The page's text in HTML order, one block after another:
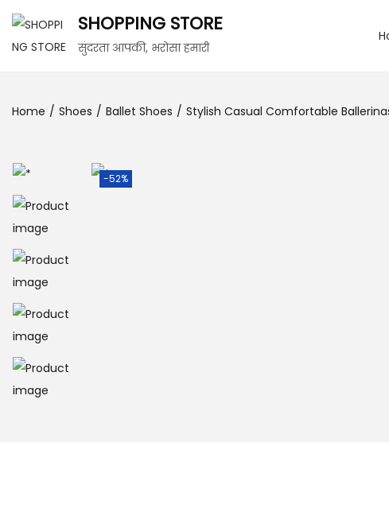
SHOPPING STORE
सुंदरता आपकी, भरोसा हमारी
Home / Shoes / Ballet Shoes / Stylish Casual Comfortable
-52%